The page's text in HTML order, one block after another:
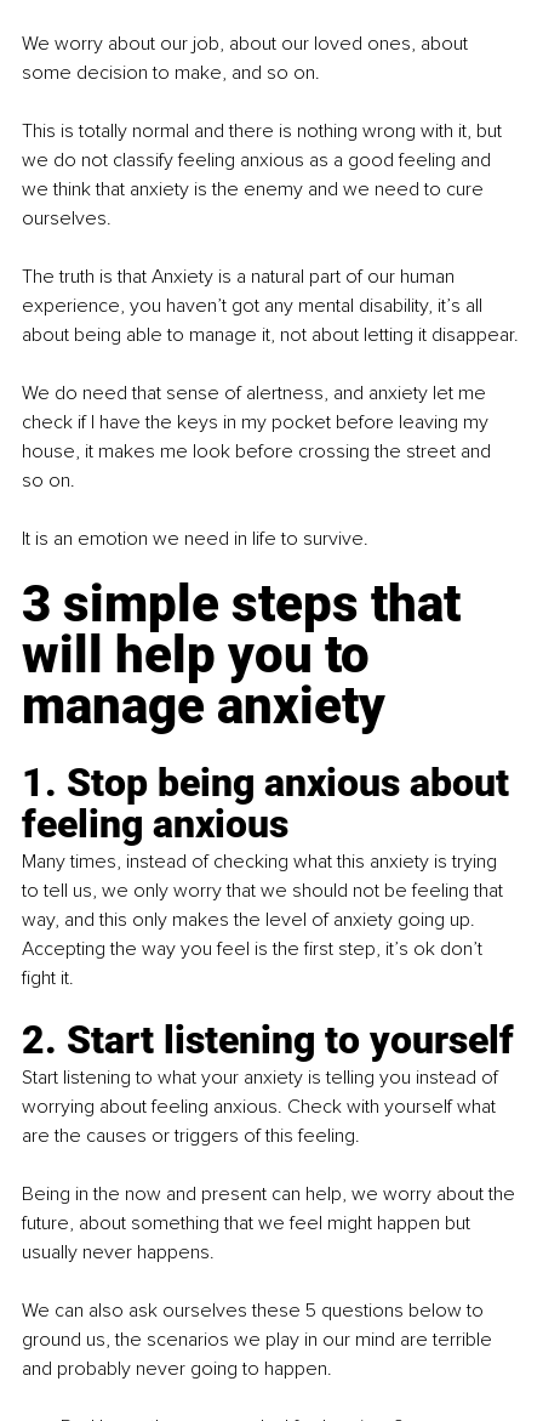
We worry about our job, about our loved ones, about
some decision to make, and so on.
This is totally normal and there is nothing wrong with it, but
we do not classify feeling anxious as a good feeling and
we think that anxiety is the enemy and we need to cure
ourselves.
The truth is that Anxiety is a natural part of our human
experience, you haven’t got any mental disability, it’s all
about being able to manage it, not about letting it disappear.
We do need that sense of alertness, and anxiety let me
check if I have the keys in my pocket before leaving my
house, it makes me look before crossing the street and
so on.
It is an emotion we need in life to survive.
3 simple steps that
will help you to
manage anxiety
1. Stop being anxious about
feeling anxious
Many times, instead of checking what this anxiety is trying
to tell us, we only worry that we should not be feeling that
way, and this only makes the level of anxiety going up.
Accepting the way you feel is the first step, it’s ok don’t
fight it.
2. Start listening to yourself
Start listening to what your anxiety is telling you instead of
worrying about feeling anxious. Check with yourself what
are the causes or triggers of this feeling.
Being in the now and present can help, we worry about the
future, about something that we feel might happen but
usually never happens.
We can also ask ourselves these 5 questions below to
ground us, the scenarios we play in our mind are terrible
and probably never going to happen.